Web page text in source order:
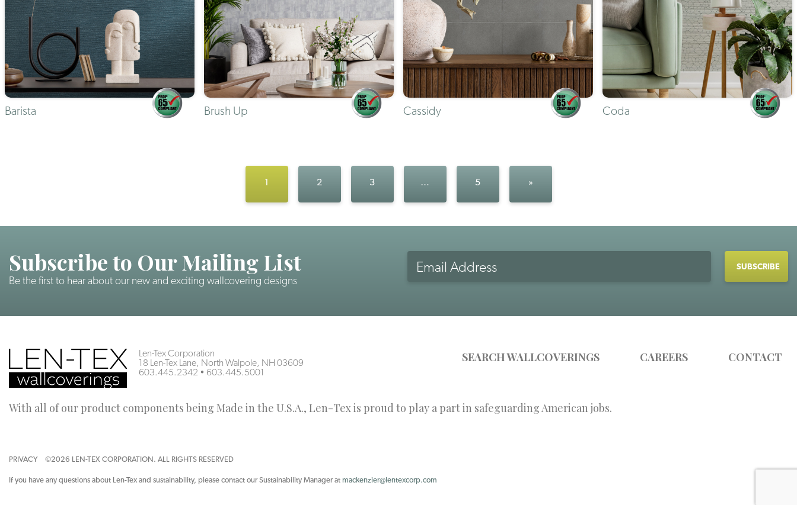
Barista Brush Up Cassidy Coda
1 2 3 … 5 »
Subscribe to Our Mailing List
Be the first to hear about our new and exciting wallcovering designs
Address
Len-Tex Corporation
18 Len-Tex Lane, North Walpole, NH 03609
603.445.2342 • 603.445.5001
SEARCH WALLCOVERINGS CAREERS CONTACT
With all of our product components being Made in the U.S.A., Len-Tex is proud to play a part in safeguarding American jobs.
PRIVACY ©2026 LEN-TEX CORPORATION. ALL RIGHTS RESERVED
If you have any questions about Len-Tex and sustainability, please contact our Sustainability Manager at mackenzier@lentexcorp.com